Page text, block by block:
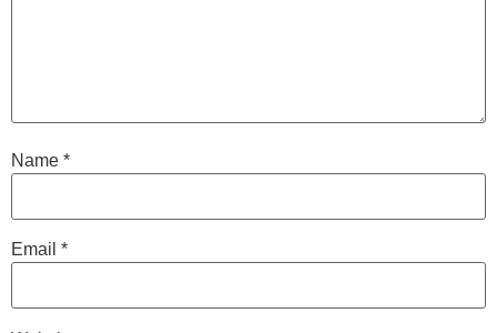
Name *
Email *